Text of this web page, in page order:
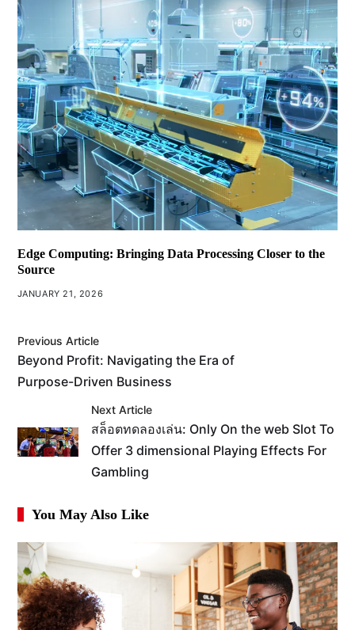
Edge Computing: Bringing Data Processing Closer to the
Source
JANUARY 21, 2026
Previous Article
Beyond Profit: Navigating the Era of
Purpose-Driven Business
Next Article
สล็อตทดลองเล่น: Only On the web Slot To
Offer 3 dimensional Playing Effects For
Gambling
You May Also Like